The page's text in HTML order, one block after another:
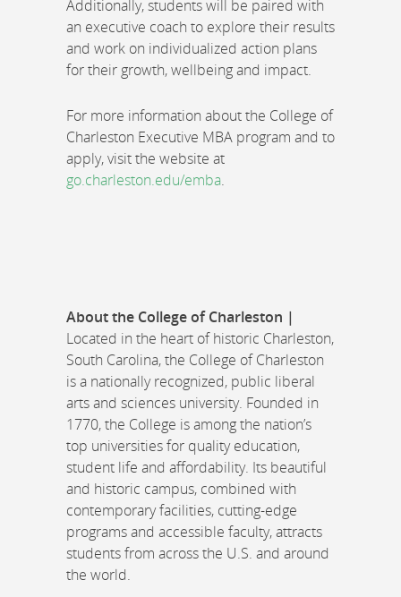
Additionally, students will be paired with
an executive coach to explore their results
and work on individualized action plans
for their growth, wellbeing and impact.
For more information about the College of
Charleston Executive MBA program and to
apply, visit the website at
go.charleston.edu/emba.
About the College of Charleston |
Located in the heart of historic Charleston,
South Carolina, the College of Charleston
is a nationally recognized, public liberal
arts and sciences university. Founded in
1770, the College is among the nation’s
top universities for quality education,
student life and affordability. Its beautiful
and historic campus, combined with
contemporary facilities, cutting-edge
programs and accessible faculty, attracts
students from across the U.S. and around
the world.